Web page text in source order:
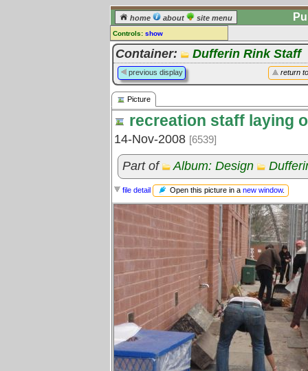
home about site menu
Controls: show
Picture
Comments:
[log in] or [register] to leave a
comment for this picture.
all pictures
Container: Dufferin Rink Staff
return
previous display
Picture
recreation staff laying
14-Nov-2008 [6539]
Part of Album: Design
file detail Open this picture in a new window.